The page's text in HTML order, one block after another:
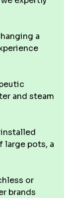
a
and steam
large pots, a
or
brands